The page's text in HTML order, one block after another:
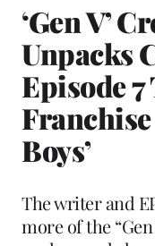
‘Gen V’
Unpacks
Episode
Boys’
The writer and
more of the